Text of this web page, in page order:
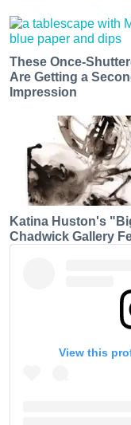
These Once-
Are Getting a
Impression
Katina Huston's
Chadwick Gallery
View this